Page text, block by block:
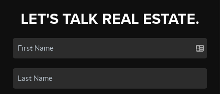
LET'S TALK REAL ESTATE.